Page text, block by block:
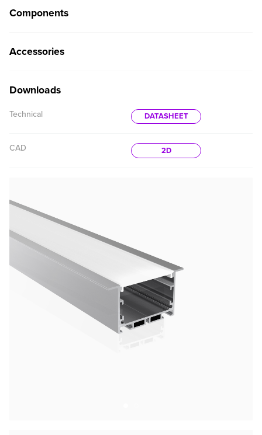
Components
Accessories
Downloads
Technical DATASHEET
CAD 2D